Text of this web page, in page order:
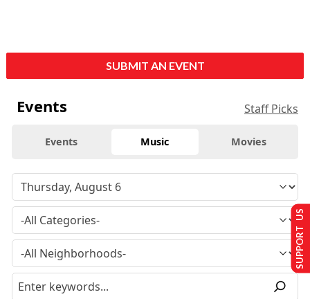
SUBMIT AN EVENT
Events Staff Picks
Events Music Movies
SUPPORT US